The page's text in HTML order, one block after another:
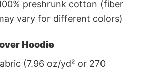
preshrunk cotton (fiber
vary for different colors)
Hoodie
(7.96 oz/yd² or 270